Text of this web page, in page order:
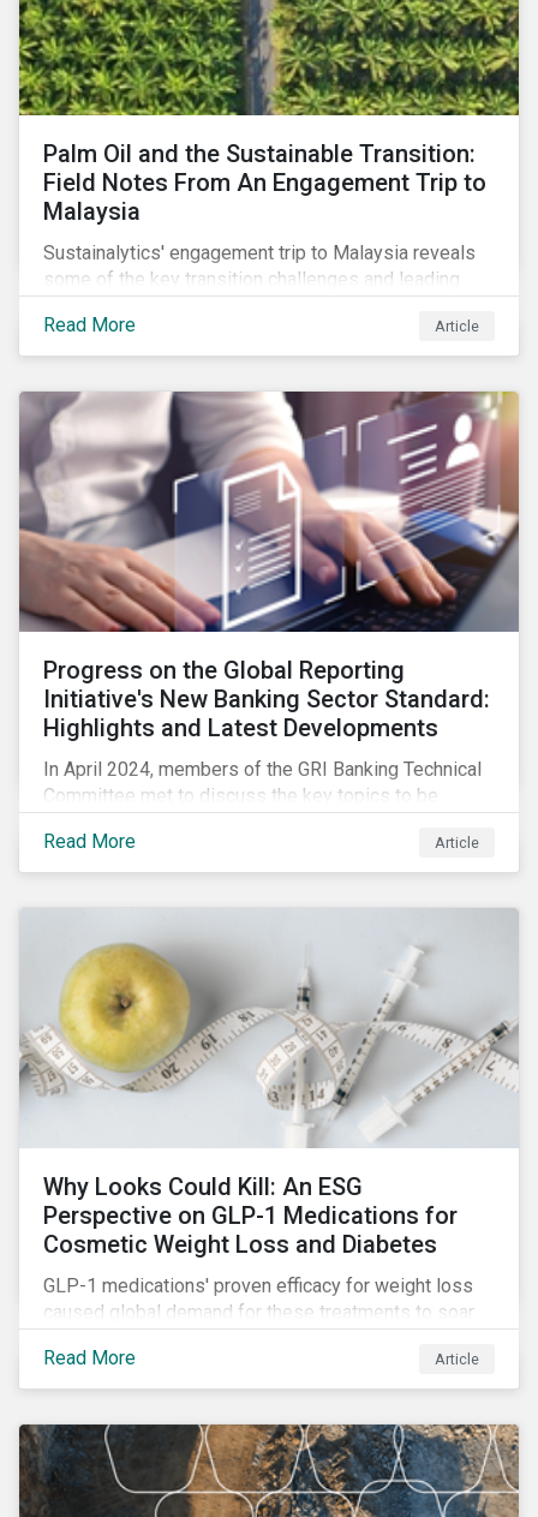
Palm Oil and the Sustainable Transition:
Field Notes From An Engagement Trip to
Malaysia
Sustainalytics' engagement trip to Malaysia reveals
some of the key transition challenges and leading
Read More
Article
Progress on the Global Reporting
Initiative's New Banking Sector Standard:
Highlights and Latest Developments
In April 2024, members of the GRI Banking Technical
Committee met to discuss the key topics to be
Read on to learn more about reporting requirements
for banks.
Read More Article
Why Looks Could Kill: An ESG
Perspective on GLP-1 Medications for
Cosmetic Weight Loss and Diabetes
GLP-1 medications' proven efficacy for weight loss
caused global demand for these treatments to soar.
biopharmaceutical companies, it also introduces an
array of ESG challenges that this article explores.
Read More Article